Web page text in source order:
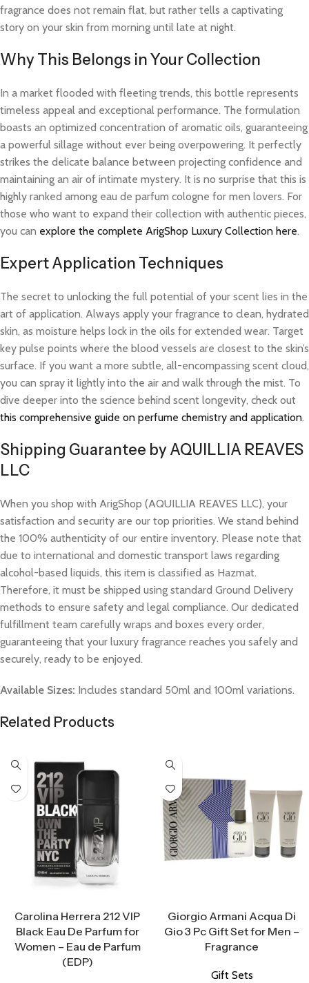
fragrance does not remain flat, but rather tells a captivating
story on your skin from morning until late at night.
Why This Belongs in Your Collection
In a market flooded with fleeting trends, this bottle represents
timeless appeal and exceptional performance. The formulation
boasts an optimized concentration of aromatic oils, guaranteeing
a powerful sillage without ever being overpowering. It perfectly
strikes the delicate balance between projecting confidence and
maintaining an air of intimate mystery. It is no surprise that this is
highly ranked among eau de parfum cologne for men lovers. For
those who want to expand their collection with authentic pieces,
you can explore the complete ArigShop Luxury Collection here.
Expert Application Techniques
The secret to unlocking the full potential of your scent lies in the
art of application. Always apply your fragrance to clean, hydrated
skin, as moisture helps lock in the oils for extended wear. Target
key pulse points where the blood vessels are closest to the skin’s
surface. If you want a more subtle, all-encompassing scent cloud,
you can spray it lightly into the air and walk through the mist. To
dive deeper into the science behind scent longevity, check out
this comprehensive guide on perfume chemistry and application.
Shipping Guarantee by AQUILLIA REAVES
LLC
When you shop with ArigShop (AQUILLIA REAVES LLC), your
satisfaction and security are our top priorities. We stand behind
the 100% authenticity of our entire inventory. Please note that
due to international and domestic transport laws regarding
alcohol-based liquids, this item is classified as Hazmat.
Therefore, it must be shipped using standard Ground Delivery
methods to ensure safety and legal compliance. Our dedicated
fulfillment team carefully wraps and boxes every order,
guaranteeing that your luxury fragrance reaches you safely and
securely, ready to be enjoyed.
Available Sizes: Includes standard 50ml and 100ml variations.
Related Products
Carolina Herrera 212 VIP
Black Eau De Parfum for
Women – Eau de Parfum
(EDP)
Giorgio Armani Acqua Di
Gio 3 Pc Gift Set for Men –
Fragrance
Gift Sets